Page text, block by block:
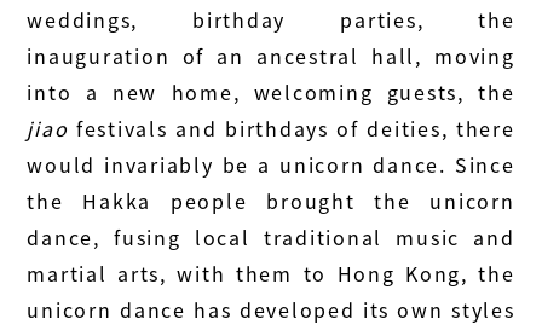
weddings, birthday parties, the
inauguration of an ancestral hall, moving
into a new home, welcoming guests, the
jiao festivals and birthdays of deities, there
would invariably be a unicorn dance. Since
the Hakka people brought the unicorn
dance, fusing local traditional music and
martial arts, with them to Hong Kong, the
unicorn dance has developed its own styles